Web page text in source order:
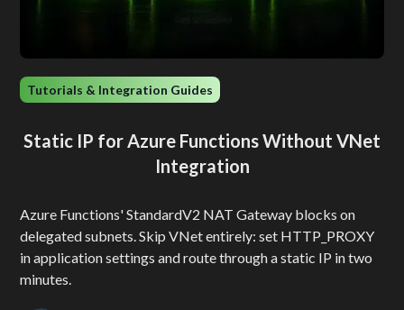
Tutorials & Integration Guides
Static IP for Azure Functions Without VNet
Integration
Azure Functions' StandardV2 NAT Gateway blocks on
delegated subnets. Skip VNet entirely: set HTTP_PROXY
in application settings and route through a static IP in two
minutes.